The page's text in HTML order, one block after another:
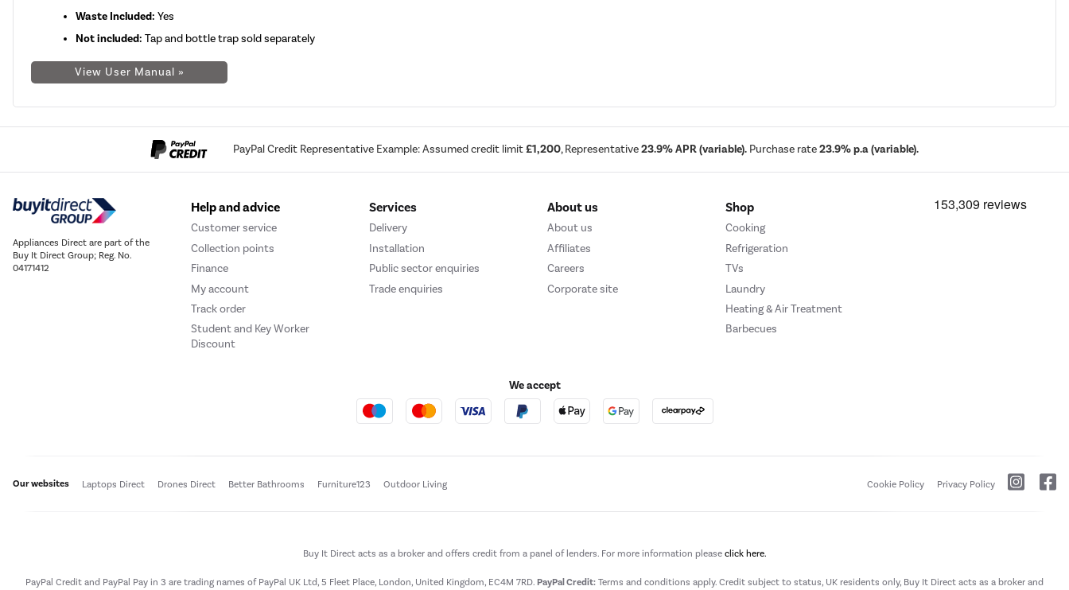
Waste Included: Yes
Not included: Tap and bottle trap sold separately
View User Manual »
PayPal Credit Representative Example: Assumed credit limit£1,200, Representative23.9% APR (variable). Purchase rate23.9% p.a (variable).
Appliances Direct are part of the
Buy It Direct Group; Reg. No.
04171412
Help and advice
Customer service
Collection points
Finance
My account
Track order
Student and Key Worker
Discount
Services
Delivery
Installation
Public sector enquiries
Trade enquiries
About us
About us
Affiliates
Careers
Corporate site
Shop
Cooking
Refrigeration
TVs
Laundry
Heating & Air Treatment
Barbecues
We accept
Our websites Laptops Direct Drones Direct Better Bathrooms Furniture123 Outdoor Living Cookie Policy Privacy Policy
Buy It Direct acts as a broker and offers credit from a panel of lenders. For more information please click here.
PayPal Credit and PayPal Pay in 3 are trading names of PayPal UK Ltd, 5 Fleet Place, London, United Kingdom, EC4M 7RD. PayPal Credit: Terms and conditions apply. Credit subject to status, UK residents only, Buy It Direct acts as a broker and